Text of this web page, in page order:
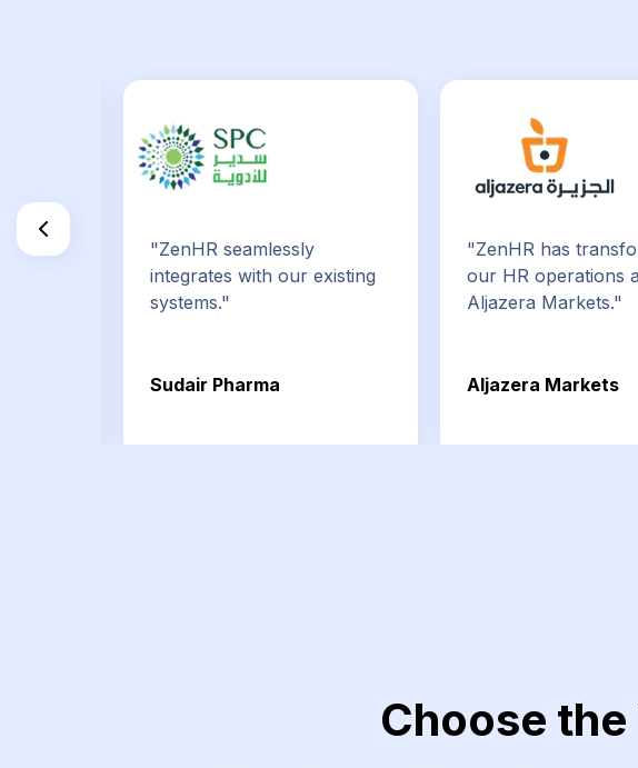
best
"ZenHR seamlessly
integrates with our existing
systems."
Sudair Pharma
"ZenHR has
our HR operations
Aljazera Markets."
Aljazera Markets
Choose